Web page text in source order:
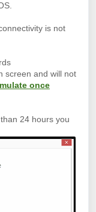
is not
screen and will not
once
24 hours you